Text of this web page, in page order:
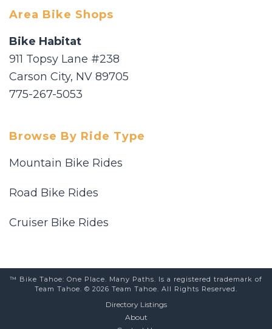
Area Bike Shops
Bike Habitat
911 Topsy Lane #238
Carson City, NV 89705
775-267-5053
Browse By Ride Type
Mountain Bike Rides
Road Bike Rides
Cruiser Bike Rides
™ Bike Tahoe: One Place. Many Paths. Is a registered trademark of
Team Tahoe. © 2026 Team Tahoe. All Rights Reserved.
Directory Listings
About